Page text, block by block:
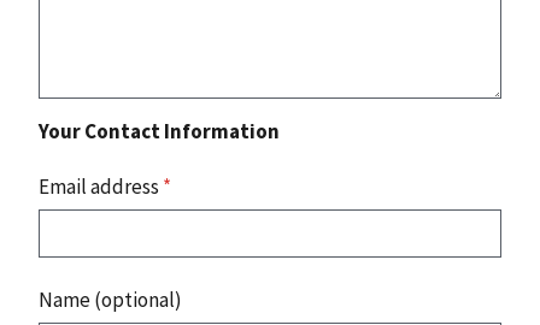
Your Contact Information
Email address *
Name (optional)